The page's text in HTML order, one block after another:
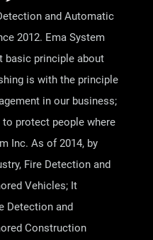
and Automatic
2012. Ema System
basic principle about
is with the principle
in our business;
protect people where
Inc. As of 2014, by
Fire Detection and
Vehicles; It
Detection and
Construction